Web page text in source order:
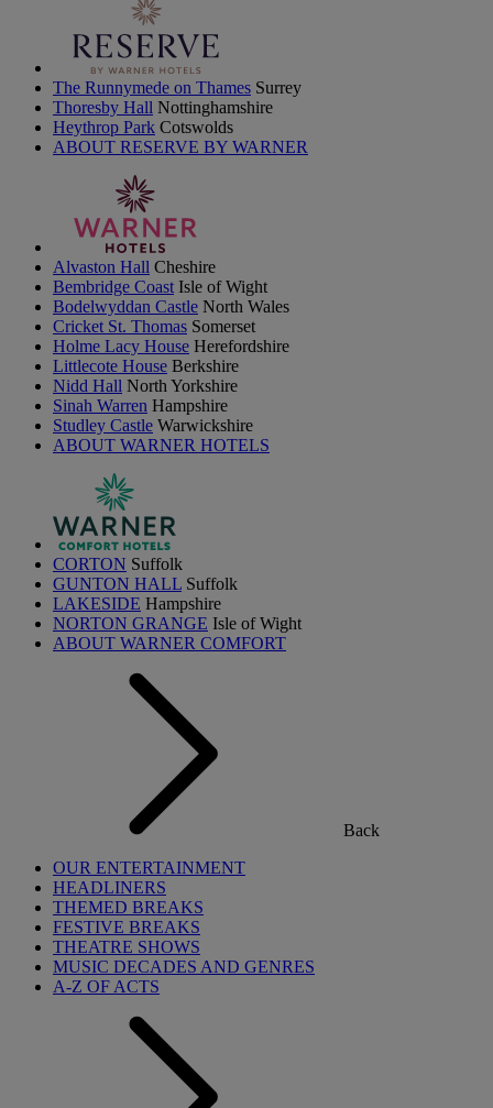
The Runnymede on Thames Surrey
Thoresby Hall Nottinghamshire
Heythrop Park Cotswolds
ABOUT RESERVE BY WARNER
Alvaston Hall Cheshire
Bembridge Coast Isle of Wight
Bodelwyddan Castle North Wales
Cricket St. Thomas Somerset
Holme Lacy House Herefordshire
Littlecote House Berkshire
Nidd Hall North Yorkshire
Sinah Warren Hampshire
Studley Castle Warwickshire
ABOUT WARNER HOTELS
CORTON Suffolk
GUNTON HALL Suffolk
LAKESIDE Hampshire
NORTON GRANGE Isle of Wight
ABOUT WARNER COMFORT
Back
OUR ENTERTAINMENT
HEADLINERS
THEMED BREAKS
FESTIVE BREAKS
THEATRE SHOWS
MUSIC DECADES AND GENRES
A-Z OF ACTS